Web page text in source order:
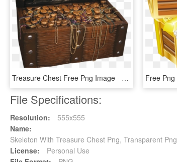
Treasure Chest Free Png Image - Pirate Treasure Chest Prop, Transparent Png
File Specifications:
Resolution:
555x555
Name:
Skeleton With Treasure Chest Png, Transparent Png
License:
Personal Use